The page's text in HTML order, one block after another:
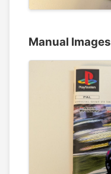
Manual Images